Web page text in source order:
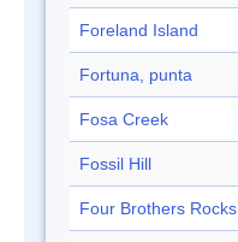
Foreland Island
Fortuna, punta
Fosa Creek
Fossil Hill
Four Brothers Rocks